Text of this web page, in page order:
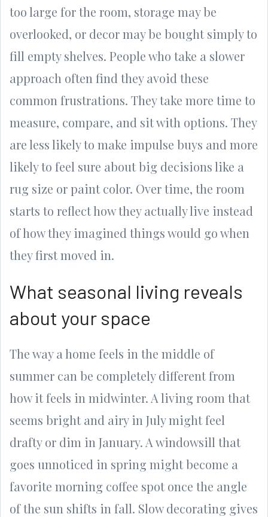
too large for the room, storage may be
overlooked, or decor may be bought simply to
fill empty shelves. People who take a slower
approach often find they avoid these
common frustrations. They take more time to
measure, compare, and sit with options. They
are less likely to make impulse buys and more
likely to feel sure about big decisions like a
rug size or paint color. Over time, the room
starts to reflect how they actually live instead
of how they imagined things would go when
they first moved in.
What seasonal living reveals
about your space
The way a home feels in the middle of
summer can be completely different from
how it feels in midwinter. A living room that
seems bright and airy in July might feel
drafty or dim in January. A windowsill that
goes unnoticed in spring might become a
favorite morning coffee spot once the angle
of the sun shifts in fall. Slow decorating gives